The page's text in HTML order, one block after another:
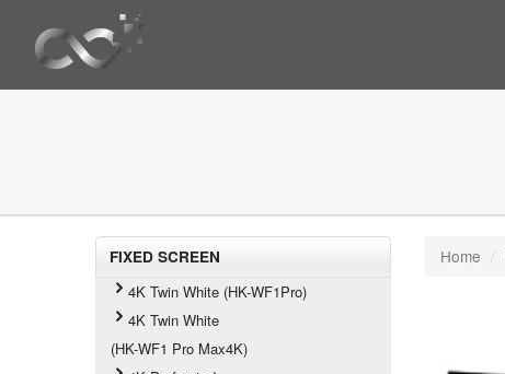
FIXED SCREEN
4K Twin White (HK-WF1Pro)
4K Twin White
(HK-WF1 Pro Max4K)
Home /